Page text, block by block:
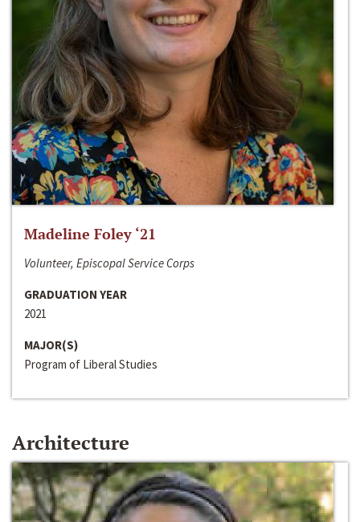
Madeline Foley ‘21
Volunteer, Episcopal Service Corps
GRADUATION YEAR
2021
MAJOR(S)
Program of Liberal Studies
Architecture